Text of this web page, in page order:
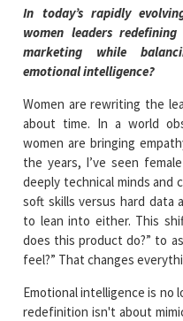
In today’s rapidly
women leaders
marketing while
emotional intelligence?
Women are rewriting the
about time. In a world
women are bringing
the years, I’ve seen
deeply technical minds and
soft skills versus hard data
to lean into either. This
does this product do?” to
feel?” That changes
Emotional intelligence is no
redefinition isn't about